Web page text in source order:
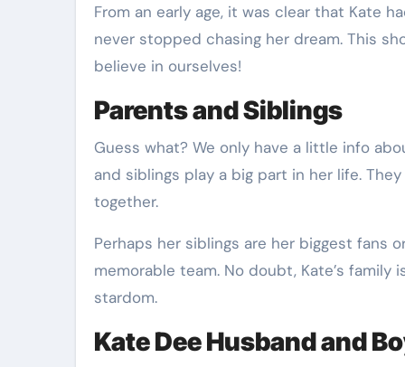
From an early age, it was clear that Kate
never stopped chasing her dream. This
believe in ourselves!
Parents and Siblings
Guess what? We only have a little info
and siblings play a big part in her life.
together.
Perhaps her siblings are her biggest fans
memorable team. No doubt, Kate’s
stardom.
Kate Dee Husband and